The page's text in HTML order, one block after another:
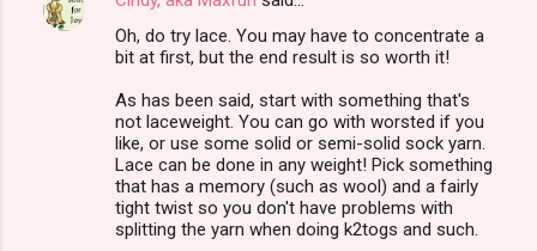
Oh, do try lace. You may have to concentrate a
bit at first, but the end result is so worth it!
As has been said, start with something that's
not laceweight. You can go with worsted if you
like, or use some solid or semi-solid sock yarn.
Lace can be done in any weight! Pick something
that has a memory (such as wool) and a fairly
tight twist so you don't have problems with
splitting the yarn when doing k2togs and such.